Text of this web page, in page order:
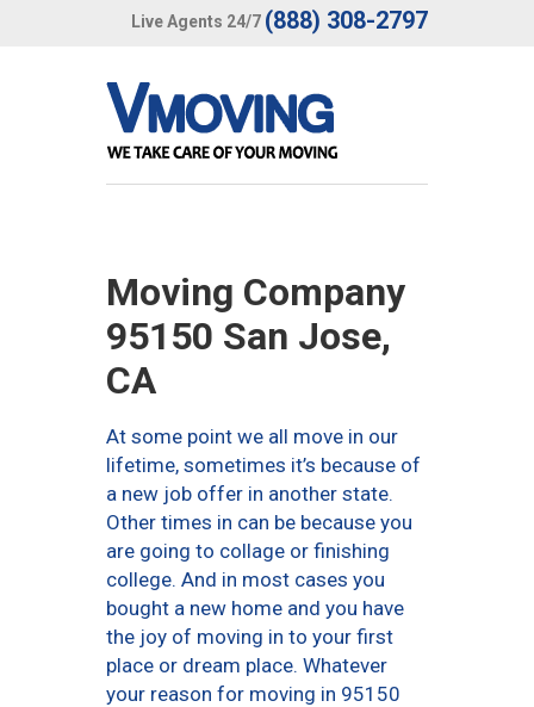
Live Agents 24/7 (888) 308-2797
Moving Company
95150 San Jose,
CA
At some point we all move in our
lifetime, sometimes it’s because of
a new job offer in another state.
Other times in can be because you
are going to collage or finishing
college. And in most cases you
bought a new home and you have
the joy of moving in to your first
place or dream place. Whatever
your reason for moving in 95150